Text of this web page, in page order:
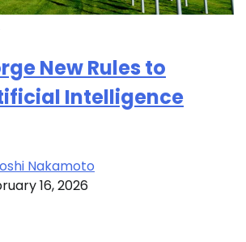
New Rules to
Intelligence
Nakamoto
16, 2026